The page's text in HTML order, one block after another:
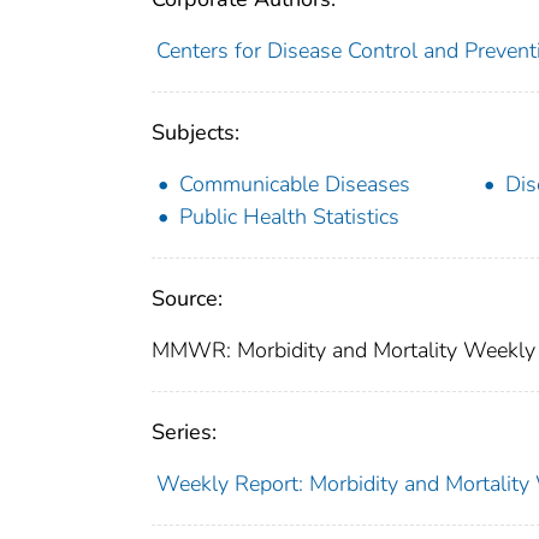
Centers for Disease Control and
Subjects:
Communicable Diseases
Public Health Statistics
Source:
MMWR: Morbidity and Mortality
Series:
Weekly Report: Morbidity and Mortality